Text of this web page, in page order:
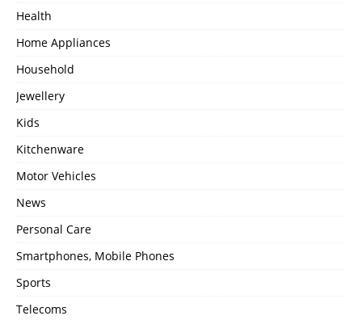
Health
Home Appliances
Household
Jewellery
Kids
Kitchenware
Motor Vehicles
News
Personal Care
Smartphones, Mobile Phones
Sports
Telecoms